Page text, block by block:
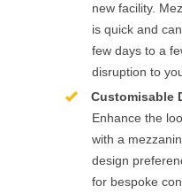
new facility.
is quick and
few days to a
disruption to
Customisable
Enhance the
with a
design
for bespoke